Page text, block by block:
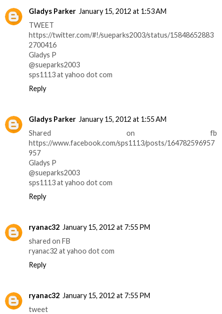
Gladys Parker January 15, 2012 at 1:53 AM
TWEET
https://twitter.com/#!/sueparks2003/status/15848652883
2700416
Gladys P
@sueparks2003
sps1113 at yahoo dot com
Reply
Gladys Parker January 15, 2012 at 1:55 AM
Shared on fb
https://www.facebook.com/sps1113/posts/164782596957
957
Gladys P
@sueparks2003
sps1113 at yahoo dot com
Reply
ryanac32 January 15, 2012 at 7:55 PM
shared on FB
ryanac32 at yahoo dot com
Reply
ryanac32 January 15, 2012 at 7:55 PM
tweet